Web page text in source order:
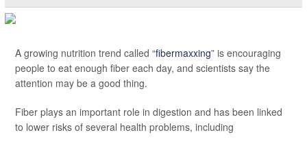
A growing nutrition trend called “fibermaxxing” is encouraging
people to eat enough fiber each day, and scientists say the
attention may be a good thing.
Fiber plays an important role in digestion and has been linked
to lower risks of several health problems, including